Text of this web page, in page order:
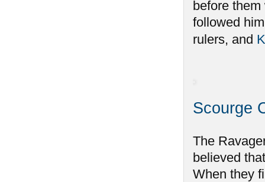
before
followed
rulers, and
Scourge
The
believed
When they